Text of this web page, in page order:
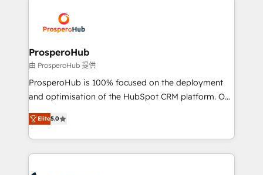
Accreditations. Based in Canada (coast to coast), our
services are offered in both English & French.
reales. Nos caracterizamos por combinar excelencia
técnica con una mirada estratégica a largo plazo.
ProsperoHub
由 ProsperoHub 提供
ProsperoHub is 100% focused on the deployment
and optimisation of the HubSpot CRM platform. Our
highly experienced team of solutions experts will
ensure that you achieve maximum adoption and
ROI from your HubSpot investment. Use our
extensive HubSpot, sales, marketing, service and
Elite5.0